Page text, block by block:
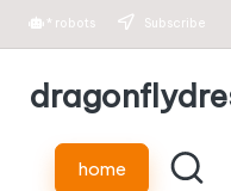
Skip
* robots Subscribe
home